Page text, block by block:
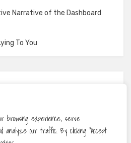
browsing experience, serve
analyze our traffic. By clicking "Accept
Narrative of the Dashboard
To You